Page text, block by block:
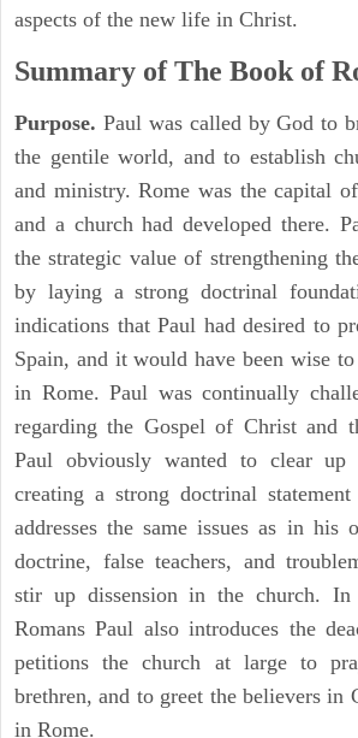
aspects of the new life in Christ.
Summary of The Book of
Purpose. Paul was called by God to
the gentile world, and to establish
and ministry. Rome was the capital
and a church had developed there.
the strategic value of strengthening
by laying a strong doctrinal
indications that Paul had desired to
Spain, and it would have been wise
in Rome. Paul was continually
regarding the Gospel of Christ and
Paul obviously wanted to clear up
creating a strong doctrinal
addresses the same issues as in his
doctrine, false teachers, and
stir up dissension in the church.
Romans Paul also introduces the
petitions the church at large to
brethren, and to greet the believers in
in Rome.